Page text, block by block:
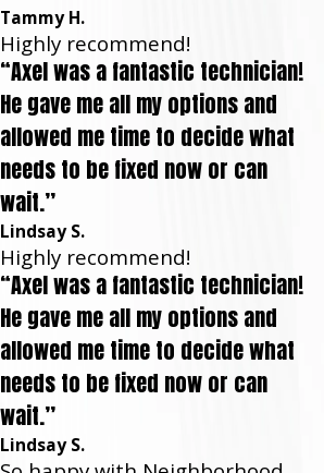
Tammy H.
Highly recommend!
“Axel was a fantastic technician!
He gave me all my options and
allowed me time to decide what
needs to be fixed now or can
wait.”
Lindsay S.
Highly recommend!
“Axel was a fantastic technician!
He gave me all my options and
allowed me time to decide what
needs to be fixed now or can
wait.”
Lindsay S.